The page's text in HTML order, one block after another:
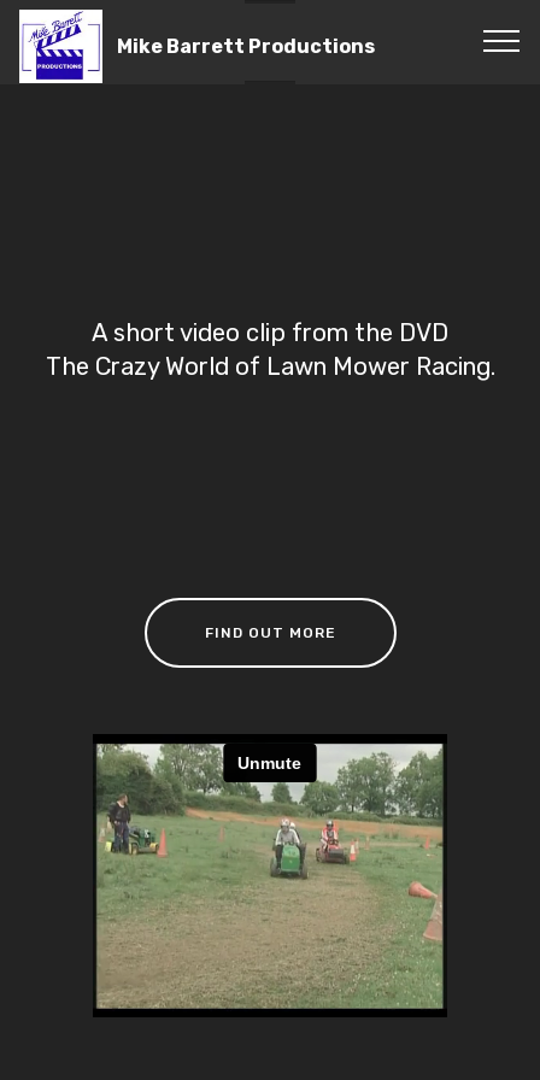
Mike Barrett Productions
A short video clip from the DVD
The Crazy World of Lawn Mower Racing.
FIND OUT MORE